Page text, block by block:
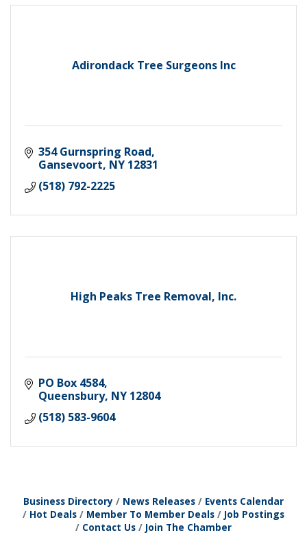
Adirondack Tree Surgeons Inc
354 Gurnspring Road
Gansevoort NY 12831
(518) 792-2225
High Peaks Tree Removal, Inc.
PO Box 4584
Queensbury NY 12804
(518) 583-9604
Business Directory News Releases
Events Calendar
Hot Deals
Member To Member Deals
Job Postings
Contact Us
Join The Chamber